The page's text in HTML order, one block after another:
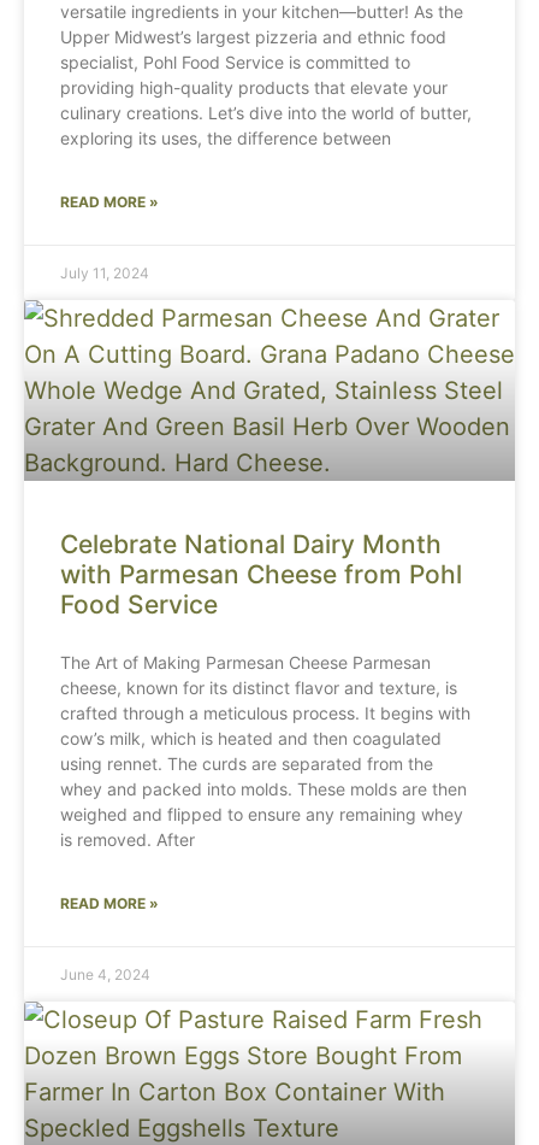
versatile ingredients in your kitchen—butter! As the
Upper Midwest’s largest pizzeria and ethnic food
specialist, Pohl Food Service is committed to
providing high-quality products that elevate your
culinary creations. Let’s dive into the world of butter,
exploring its uses, the difference between
READ MORE »
July 11, 2024
Celebrate National Dairy Month
with Parmesan Cheese from Pohl
Food Service
The Art of Making Parmesan Cheese Parmesan
cheese, known for its distinct flavor and texture, is
crafted through a meticulous process. It begins with
cow’s milk, which is heated and then coagulated
using rennet. The curds are separated from the
whey and packed into molds. These molds are then
weighed and flipped to ensure any remaining whey
is removed. After
READ MORE »
June 4, 2024